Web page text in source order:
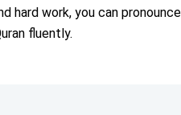
hard work, you can
fluently.